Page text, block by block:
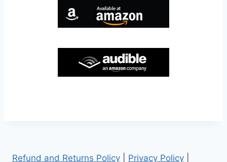
Refund and Returns Policy Privacy Policy